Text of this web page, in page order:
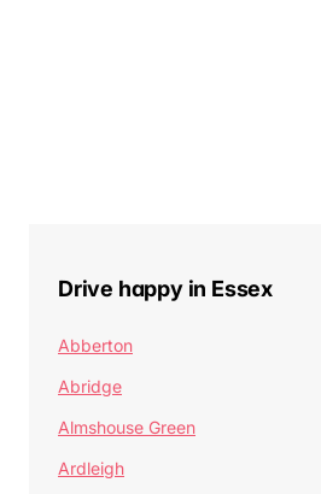
Drive happy in Essex
Abberton
Abridge
Almshouse Green
Ardleigh